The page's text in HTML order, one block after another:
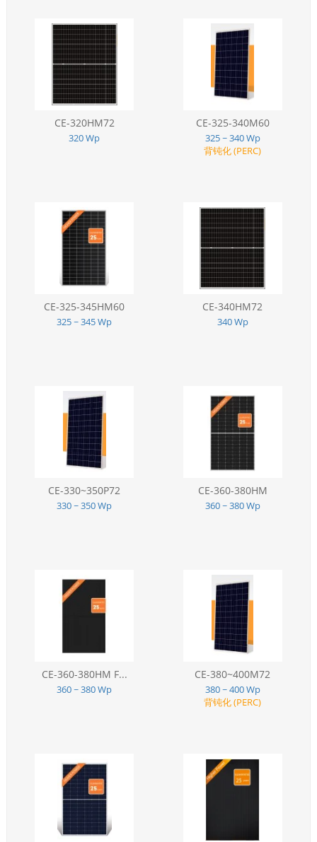
CE-320HM72
320 Wp
CE-325-340M60
325 ~ 340 Wp
背钝化 (PERC)
CE-325-345HM60
325 ~ 345 Wp
CE-340HM72
340 Wp
CE-330~350P72
330 ~ 350 Wp
CE-360-380HM
360 ~ 380 Wp
CE-360-380HM F...
360 ~ 380 Wp
CE-380~400M72
380 ~ 400 Wp
背钝化 (PERC)